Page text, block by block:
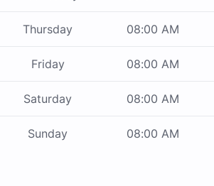
Thursday 08:00 AM
Friday 08:00 AM
Saturday 08:00 AM
Sunday 08:00 AM